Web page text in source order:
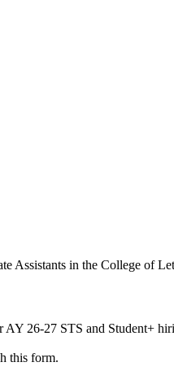
Assistants in the College of
AY 26-27 STS and Student+
this form.